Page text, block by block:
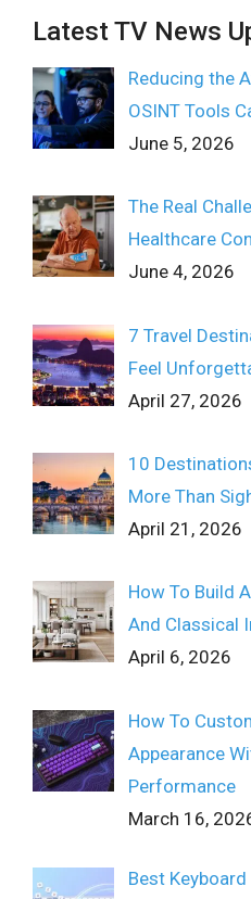
Latest TV News
Reducing the
OSINT Tools
June 5, 2026
The Real
Healthcare
June 4, 2026
7 Travel
Feel
April 27, 2026
10
More Than
April 21, 2026
How To Build
And Classical
April 6, 2026
How To
Appearance
Performance
March 16,
Best